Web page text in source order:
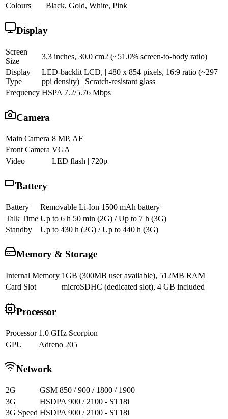
Colours
Black, Gold, White, Pink
Display
Screen
Size
3.3 inches, 30.0 cm2 (~51.0% screen-to-body ratio)
Display
Type
LED-backlit LCD, | 480 x 854 pixels, 16:9 ratio (~297
ppi density) | Scratch-resistant glass
Frequency HSPA 7.2/5.76 Mbps
Camera
Main Camera 8 MP, AF
Front Camera VGA
Video
LED flash | 720p
Battery
Battery
Removable Li-Ion 1500 mAh battery
Talk Time Up to 6 h 50 min (2G) / Up to 7 h (3G)
Standby
Up to 430 h (2G) / Up to 440 h (3G)
Memory & Storage
Internal Memory 1GB (300MB user available), 512MB RAM
Card Slot
microSDHC (dedicated slot), 4 GB included
Processor
Processor 1.0 GHz Scorpion
GPU
Adreno 205
Network
2G
GSM 850 / 900 / 1800 / 1900
3G
HSDPA 900 / 2100 - ST18i
3G Speed HSDPA 900 / 2100 - ST18i